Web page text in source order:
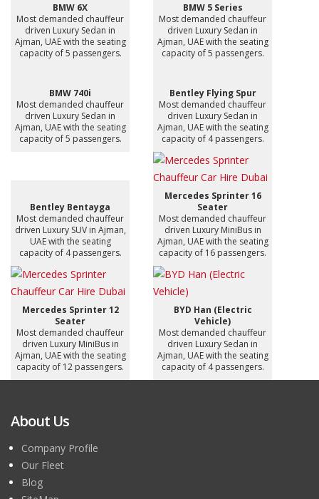
BMW 6X
Most demanded chauffeur
driven Luxury Sedan in
Ajman, UAE with the seating
capacity of 5 passengers.
BMW 5 Series
Most demanded chauffeur
driven Luxury Sedan in
Ajman, UAE with the seating
capacity of 5 passengers.
BMW 740i
Most demanded chauffeur
driven Luxury Sedan in
Ajman, UAE with the seating
capacity of 5 passengers.
Bentley Flying Spur
Most demanded chauffeur
driven Luxury Sedan in
Ajman, UAE with the seating
capacity of 4 passengers.
Bentley Bentayga
Most demanded chauffeur
driven Luxury SUV in Ajman,
UAE with the seating
capacity of 4 passengers.
Mercedes Sprinter 16
Seater
Most demanded chauffeur
driven Luxury MiniBus in
Ajman, UAE with the seating
capacity of 16 passengers.
Mercedes Sprinter 12
Seater
Most demanded chauffeur
driven Luxury MiniBus in
Ajman, UAE with the seating
capacity of 12 passengers.
BYD Han (Electric
Vehicle)
Most demanded chauffeur
driven Luxury Sedan in
Ajman, UAE with the seating
capacity of 4 passengers.
About Us
Company Profile
Our Fleet
Blog